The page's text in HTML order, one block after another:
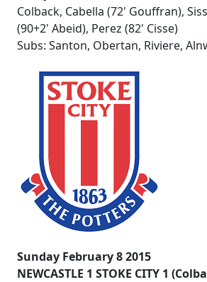
Colback, Cabella (72' Gouffran),
(90+2' Abeid), Perez (82' Cisse)
Subs: Santon, Obertan, Riviere,
Sunday February 8 2015
NEWCASTLE 1 STOKE CITY 1